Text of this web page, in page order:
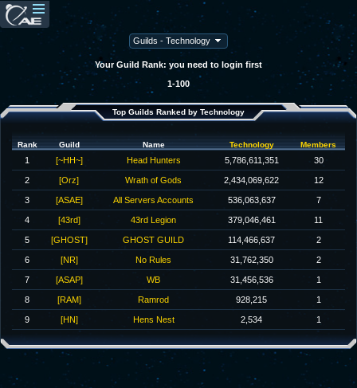
Your Guild Rank: you need to login first
1-100
Top Guilds Ranked by Technology
Rank Guild Name Technology Members
1 [~HH~] Head Hunters 5,786,611,351 30
2 [Orz] Wrath of Gods 2,434,069,622 12
3 [ASAE] All Servers Accounts 536,063,637 7
4 [43rd] 43rd Legion 379,046,461 11
5 [GHOST] GHOST GUILD 114,466,637 2
6 [NR] No Rules 31,762,350 2
7 [ASAP] WB 31,456,536 1
8 [RAM] Ramrod 928,215 1
9 [HN] Hens Nest 2,534 1